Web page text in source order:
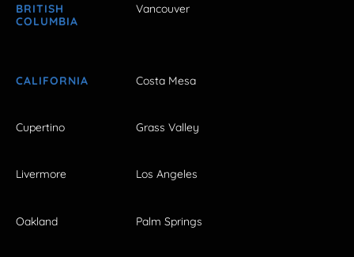
BRITISH
COLUMBIA
Vancouver
CALIFORNIA Costa Mesa
Cupertino Grass Valley
Livermore Los Angeles
Oakland Palm Springs